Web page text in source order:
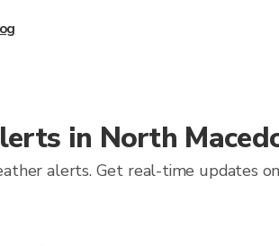
in North
alerts. Get real-time updates